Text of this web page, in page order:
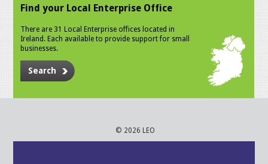
Find your Local Enterprise Office
There are 31 Local Enterprise offices located in
Ireland. Each available to provide support for small
businesses.
Search
© 2026 LEO